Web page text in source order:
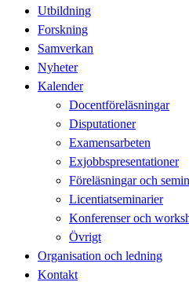
Utbildning
Forskning
Samverkan
Nyheter
Kalender
Docentföreläsningar
Disputationer
Examensarbeten
Exjobbspresentationer
Föreläsningar och
Licentiatseminarier
Konferenser och
Övrigt
Organisation och ledning
Kontakt